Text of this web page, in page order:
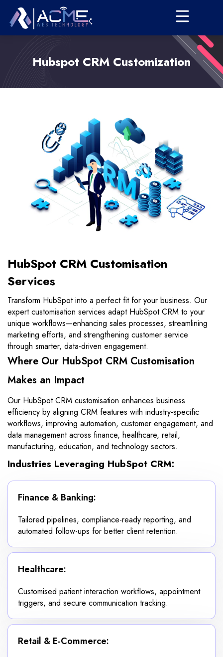
Hubspot CRM Customization
HubSpot CRM Customisation
Services
Transform HubSpot into a perfect fit for your business. Our
expert customisation services adapt HubSpot CRM to your
unique workflows—enhancing sales processes, streamlining
marketing efforts, and strengthening customer service
through smarter, data-driven engagement.
Where Our HubSpot CRM Customisation
Makes an Impact
Our HubSpot CRM customisation enhances business
efficiency by aligning CRM features with industry-specific
workflows, improving automation, customer engagement, and
data management across finance, healthcare, retail,
manufacturing, education, and technology sectors.
Industries Leveraging HubSpot CRM:
Finance & Banking:
Tailored pipelines, compliance-ready reporting, and
automated follow-ups for better client retention.
Healthcare:
Customised patient interaction workflows, appointment
triggers, and secure communication tracking.
Retail & E-Commerce: